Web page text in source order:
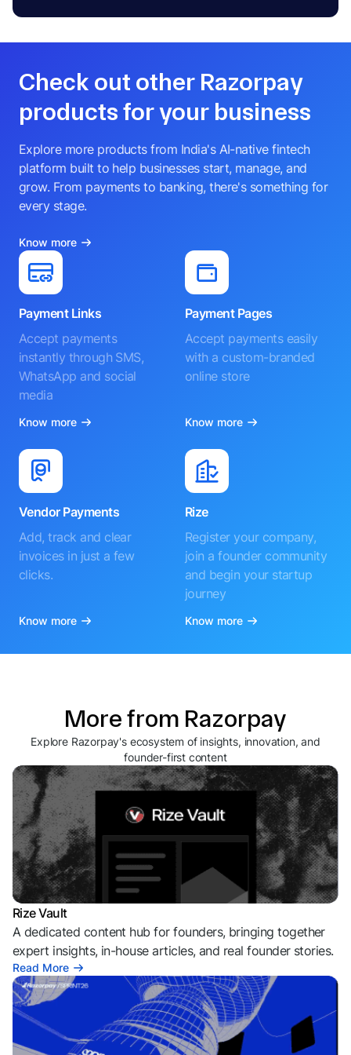
Check out other Razorpay
products for your business
Explore more products from India's AI-native fintech
platform built to help businesses start, manage, and
grow. From payments to banking, there's something for
every stage.
Know more
Payment Links
Accept payments
instantly through SMS,
WhatsApp and social
media
Know more
Payment Pages
Accept payments easily
with a custom-branded
online store
Know more
Vendor Payments
Add, track and clear
invoices in just a few
clicks.
Know more
Rize
Register your company,
join a founder community
and begin your startup
journey
Know more
More from Razorpay
Explore Razorpay's ecosystem of insights, innovation, and
founder-first content
Rize Vault
A dedicated content hub for founders, bringing together
expert insights, in-house articles, and real founder stories.
Read More